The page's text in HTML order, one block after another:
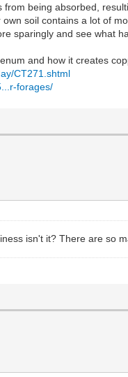
being absorbed,
soil contains a lot of
sparingly and see what
and how it creates
CT271.shtml
forages/
isn't it? There are so